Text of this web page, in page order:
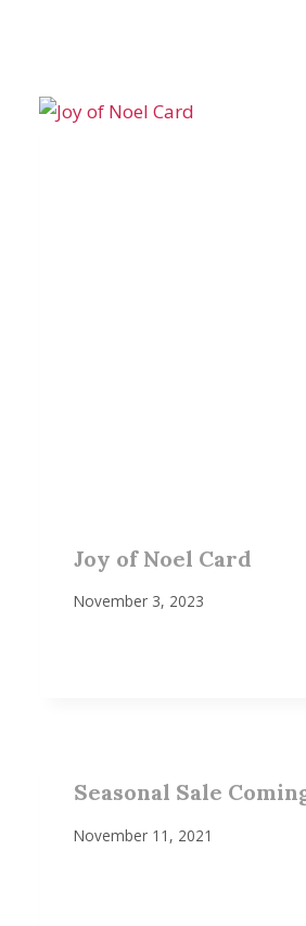
Joy of Noel Card
November 3, 2023
Seasonal Sale
November 11, 2021